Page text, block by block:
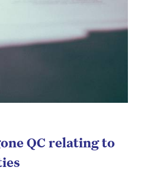
QC relating to